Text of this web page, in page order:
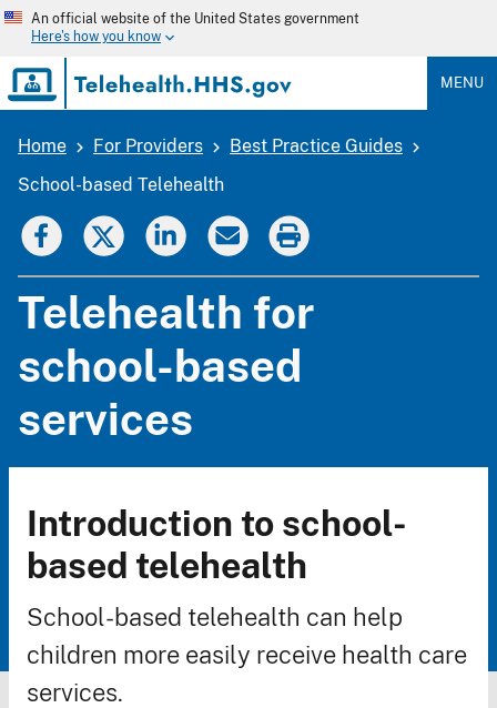
Skip
to
main
content
An official website of the United States government
Here's how you know
MENU
Breadcrumb
Home For Providers
Best Practice Guides
School-based Telehealth
Telehealth for
school-based
services
Breadcrumb
Introduction to school-
based telehealth
School-based telehealth can help
children more easily receive health care
services.